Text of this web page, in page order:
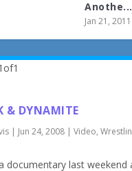
Anothe...
Jan 21, 2011
& DYNAMITE
| Jun 24, 2008 |Video,
documentary last weekend